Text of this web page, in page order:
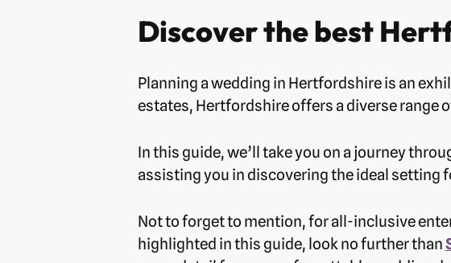
Discover the best
Planning a wedding in Hertfordshire is an
estates, Hertfordshire offers a diverse range
In this guide, we’ll take you on a journey
assisting you in discovering the ideal setting
Not to forget to mention, for all-inclusive
highlighted in this guide, look no further than